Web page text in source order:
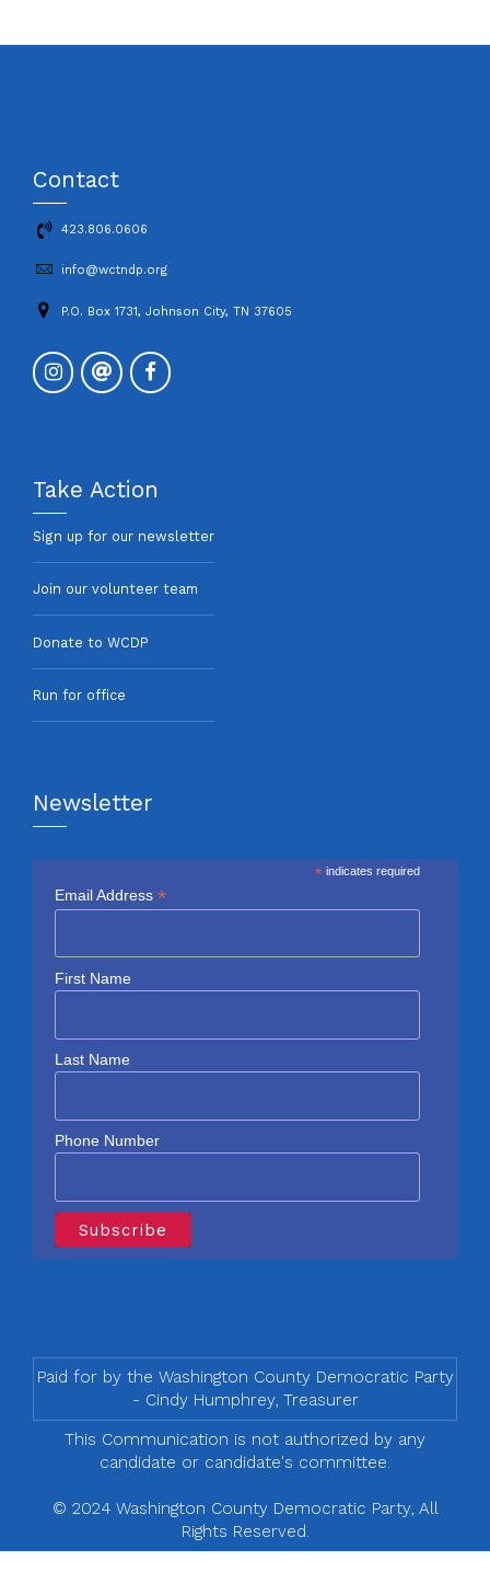
Contact
423.806.0606
info@wctndp.org
P.O. Box 1731, Johnson City, TN 37605
Take Action
Sign up for our newsletter
Join our volunteer team
Donate to WCDP
Run for office
Newsletter
* indicates required
Email Address *
First Name
Last Name
Phone Number
Paid for by the Washington County Democratic Party
- Cindy Humphrey, Treasurer
This Communication is not authorized by any
candidate or candidate's committee.
© 2024 Washington County Democratic Party, All
Rights Reserved.